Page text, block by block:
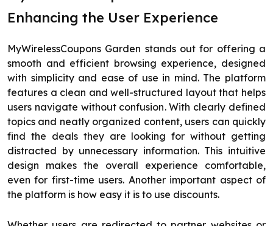
Enhancing the User Experience
MyWirelessCoupons Garden stands out for offering a
smooth and efficient browsing experience, designed
with simplicity and ease of use in mind. The platform
features a clean and well-structured layout that helps
users navigate without confusion. With clearly defined
topics and neatly organized content, users can quickly
find the deals they are looking for without getting
distracted by unnecessary information. This intuitive
design makes the overall experience comfortable,
even for first-time users. Another important aspect of
the platform is how easy it is to use discounts.